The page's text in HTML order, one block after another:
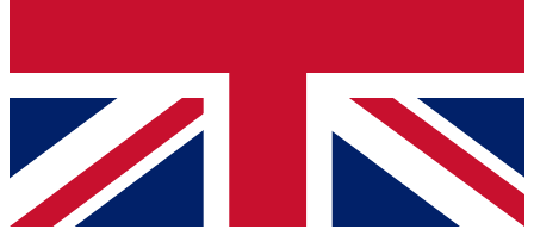
Contact me with news and offers from other Future
brands
By submitting your information you agree to the Terms & Conditionsand
Privacy
Policyand are aged 16 or over.